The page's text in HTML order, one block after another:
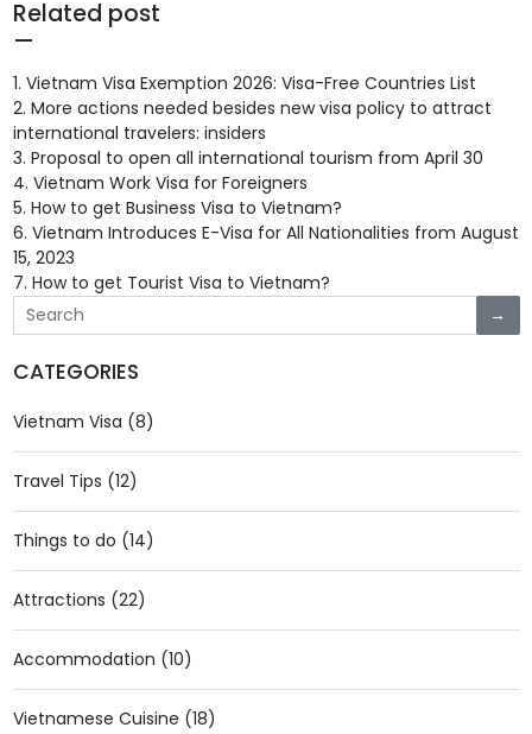
Related post
1. Vietnam Visa Exemption 2026: Visa-Free Countries List
2. More actions needed besides new visa policy to attract
international travelers: insiders
3. Proposal to open all international tourism from April 30
4. Vietnam Work Visa for Foreigners
5. How to get Business Visa to Vietnam?
6. Vietnam Introduces E-Visa for All Nationalities from August
15, 2023
7. How to get Tourist Visa to Vietnam?
→
CATEGORIES
Vietnam Visa (8)
Travel Tips (12)
Things to do (14)
Attractions (22)
Accommodation (10)
Vietnamese Cuisine (18)